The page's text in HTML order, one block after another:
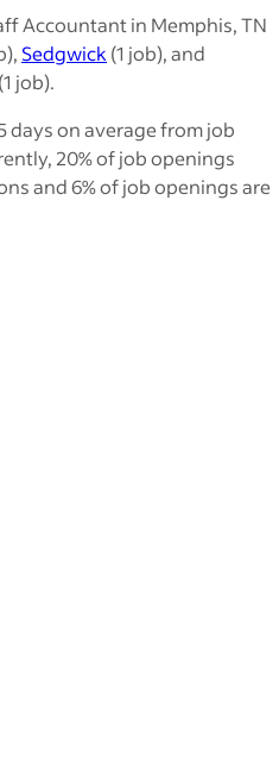
Accountant in Memphis, TN
Sedgwick(1 job), and
(1 job).
days on average from job
20% of job openings
and 6% of job openings are